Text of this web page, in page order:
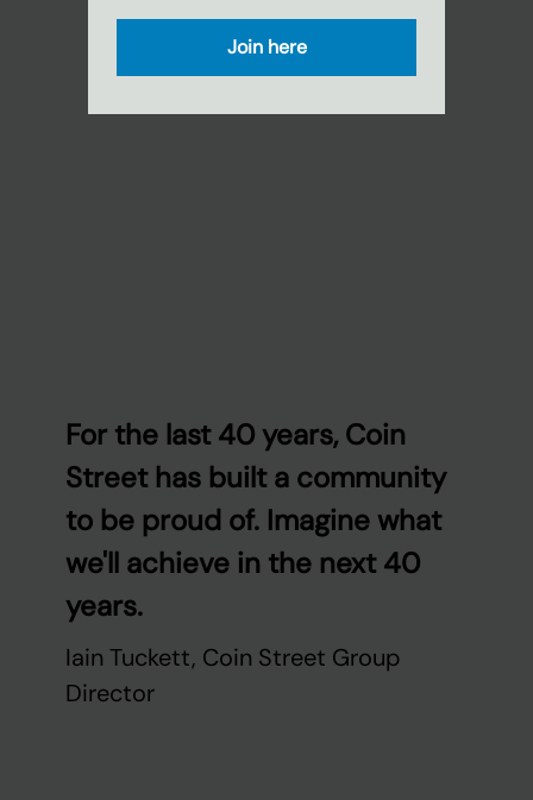
For the last 40 years, Coin
Street has built a community
to be proud of. Imagine what
we'll achieve in the next 40
years.
Iain Tuckett, Coin Street Group
Director
Join here